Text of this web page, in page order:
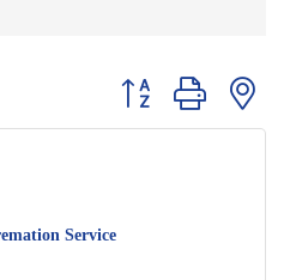
Button group with
Service